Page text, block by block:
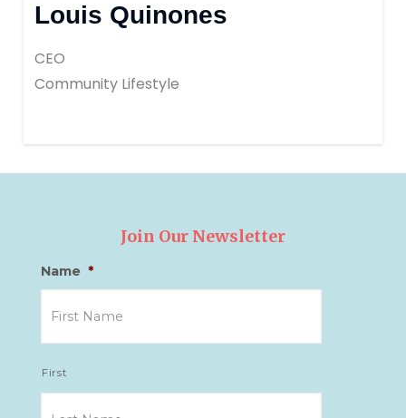
Louis Quinones
CEO
Community Lifestyle
Join Our Newsletter
Name *
First